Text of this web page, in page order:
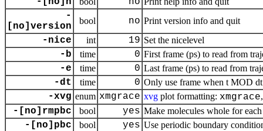
-
[no]version
bool no Print version info and quit
-nice int 19 Set the nicelevel
-b time 0 First frame (ps) to read from
-e time 0 Last frame (ps) to read from
-dt time 0 Only use frame when t MOD
-xvg enum xmgrace xvg plot formatting: xmgrace
-[no]rmpbc bool yes Make molecules whole for
-[no]pbc bool yes Use periodic boundary